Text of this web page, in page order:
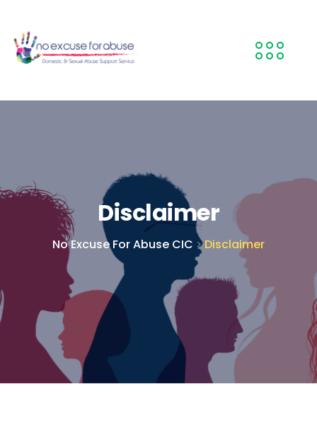
Disclaimer
No Excuse For Abuse CIC >Disclaimer